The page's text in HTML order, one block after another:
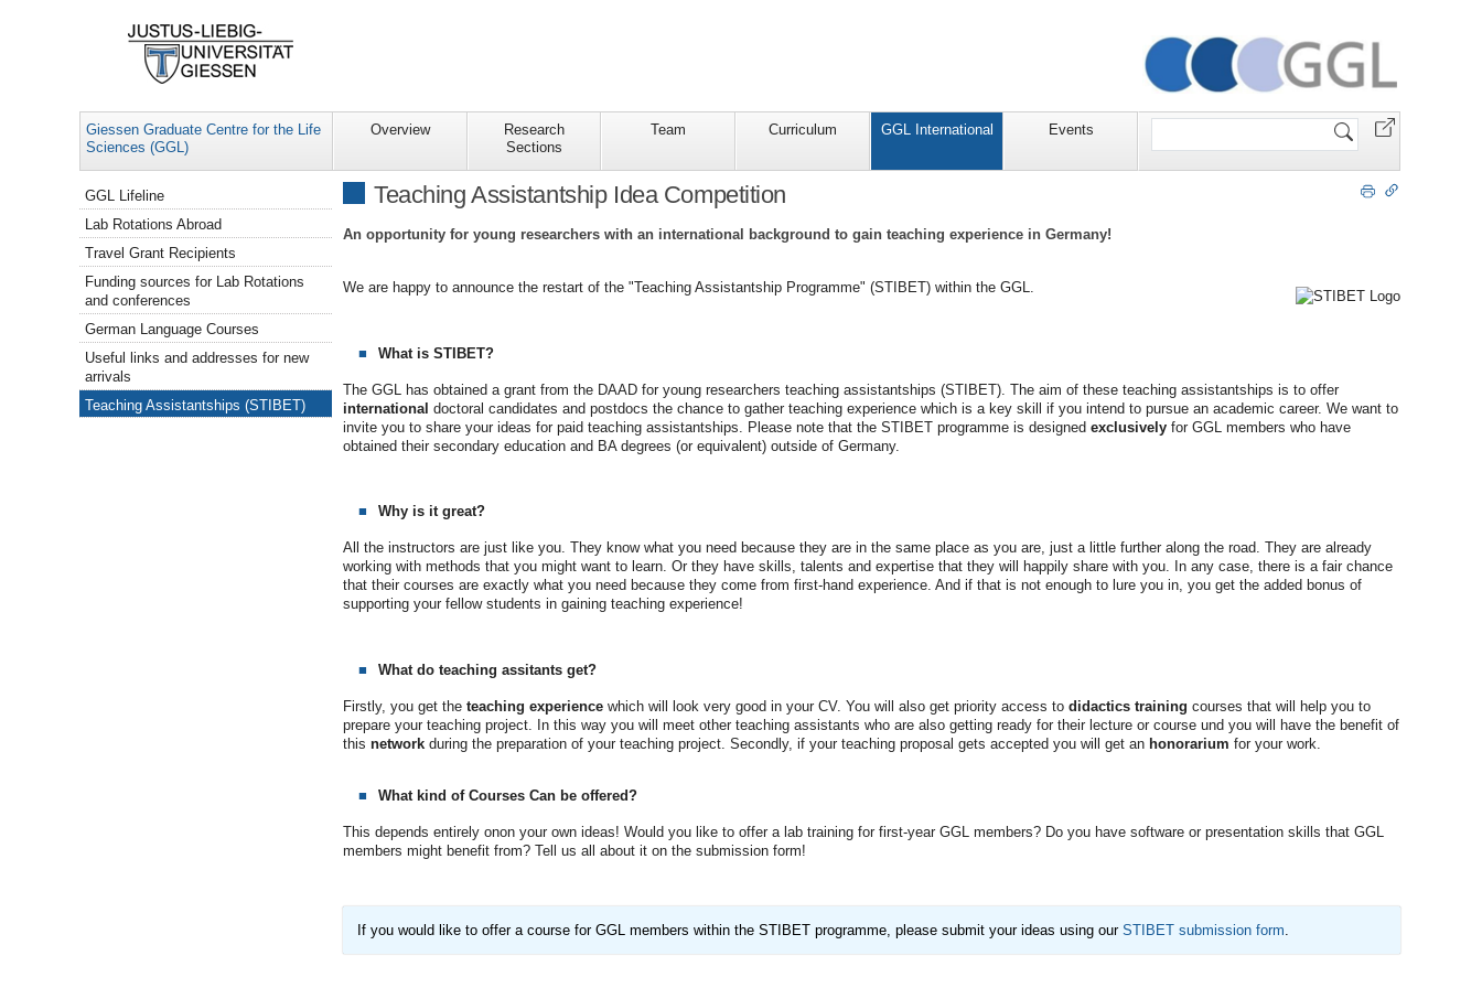
Giessen Graduate Centre for the Life
Sciences (GGL)
Overview
Research
Sections
Team Curriculum GGL International Events
Website
Teaching Assistantship Idea Competition
An opportunity for young researchers with an international background to gain teaching experience in Germany!
We are happy to announce the restart of the "Teaching Assistantship Programme" (STIBET) within the GGL.
What is STIBET?
The GGL has obtained a grant from the DAAD for young researchers teaching assistantships (STIBET). The aim of these teaching assistantships is to offer
international doctoral candidates and postdocs the chance to gather teaching experience which is a key skill if you intend to pursue an academic career. We want to
invite you to share your ideas for paid teaching assistantships. Please note that the STIBET programme is designed exclusively for GGL members who have
obtained their secondary education and BA degrees (or equivalent) outside of Germany.
Why is it great?
All the instructors are just like you. They know what you need because they are in the same place as you are, just a little further along the road. They are already
working with methods that you might want to learn. Or they have skills, talents and expertise that they will happily share with you. In any case, there is a fair chance
that their courses are exactly what you need because they come from first-hand experience. And if that is not enough to lure you in, you get the added bonus of
supporting your fellow students in gaining teaching experience!
What do teaching assitants get?
Firstly, you get the teaching experience which will look very good in your CV. You will also get priority access to didactics training courses that will help you to
prepare your teaching project. In this way you will meet other teaching assistants who are also getting ready for their lecture or course und you will have the benefit of
this network during the preparation of your teaching project. Secondly, if your teaching proposal gets accepted you will get an honorarium for your work.
What kind of Courses Can be offered?
This depends entirely onon your own ideas! Would you like to offer a lab training for first-year GGL members? Do you have software or presentation skills that GGL
members might benefit from? Tell us all about it on the submission form!
If you would like to offer a course for GGL members within the STIBET programme, please submit your ideas using our STIBET submission form.
Navigation
GGL Lifeline
Lab Rotations Abroad
Travel Grant Recipients
Funding sources for Lab Rotations
and conferences
German Language Courses
Useful links and addresses for new
arrivals
Teaching Assistantships (STIBET)